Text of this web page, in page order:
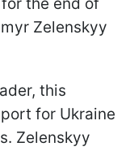
Zelenskyy
this
for Ukraine
Zelenskyy